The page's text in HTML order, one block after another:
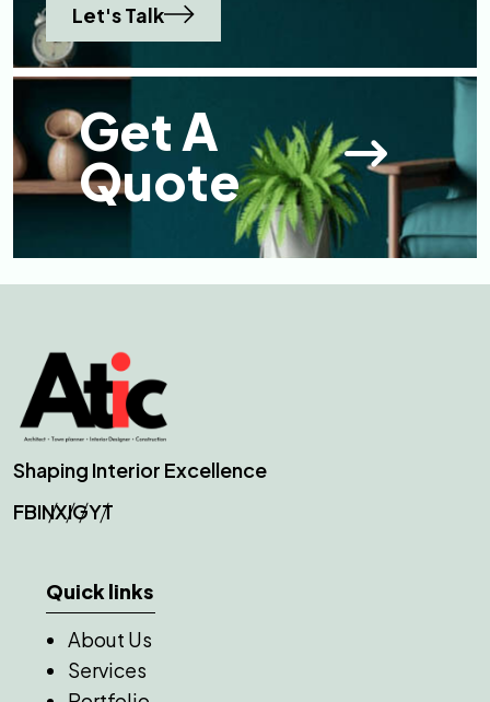
Let's Talk
Get A
Quote
Shaping Interior Excellence
FBINXIGYT
Quick links
About Us
Services